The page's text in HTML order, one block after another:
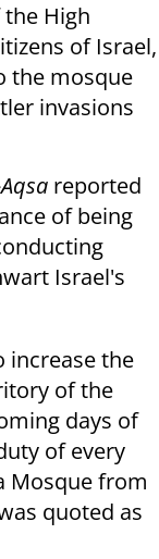
High
of Israel,
the mosque
invasions
reported
of being
Israel's
increase the
of the
days of
of every
Mosque from
quoted as